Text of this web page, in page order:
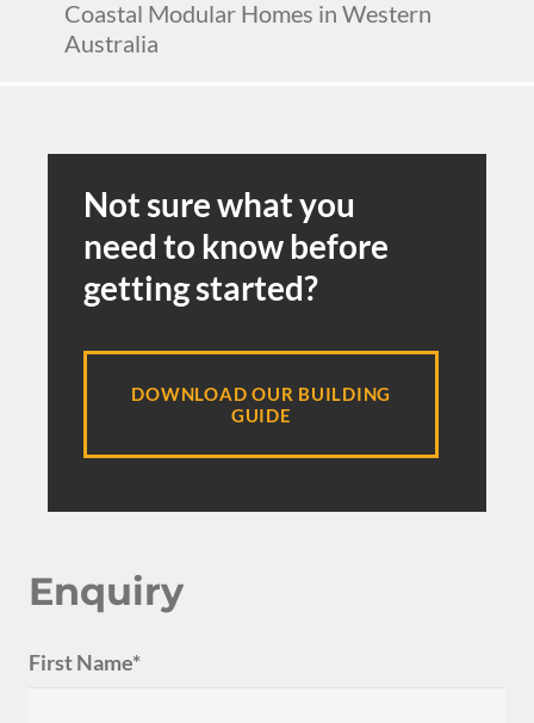
Coastal Modular Homes in Western
Australia
Not sure what you
need to know before
getting started?
DOWNLOAD OUR BUILDING
GUIDE
Enquiry
First Name*